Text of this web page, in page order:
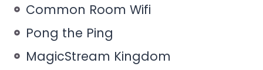
Common Room Wifi
Pong the Ping
MagicStream Kingdom